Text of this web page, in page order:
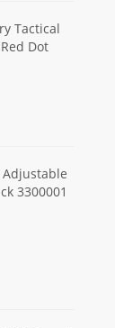
Tactical
Dot
Adjustable
3300001